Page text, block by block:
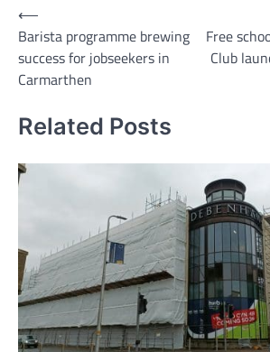
Post
navigation
⟵
Barista programme brewing
success for jobseekers in
Carmarthen
Free
Club
Related Posts